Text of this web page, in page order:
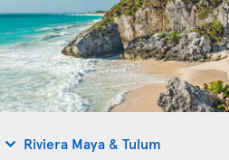
Riviera Maya & Tulum